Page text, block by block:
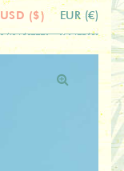
USD ($) EUR (€)